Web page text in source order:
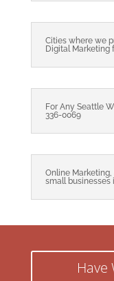
Cities where we
Digital Marketing
For Any Seattle
336-0069
Online
small businesses
Have